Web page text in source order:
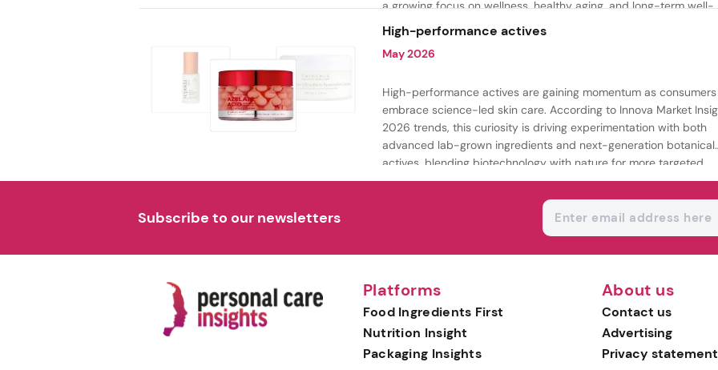
a growing focus on wellness, healthy aging, and long-term well-
being.
High-performance actives
May 2026
High-performance actives are gaining momentum as consumers
embrace science-led skin care. According to Innova Market
2026 trends, this curiosity is driving experimentation with both
advanced lab-grown ingredients and next-generation botanical
actives, blending biotechnology with nature for more targeted,
results-driven formulations.
Subscribe to our newsletters
Platforms
Food Ingredients First
Nutrition Insight
Packaging Insights
About us
Contact us
Advertising
Privacy statement